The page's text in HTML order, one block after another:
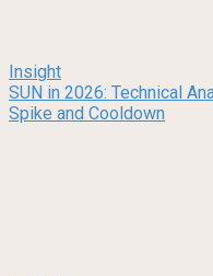
Insight
SUN in 2026: Technical
Spike and Cooldown